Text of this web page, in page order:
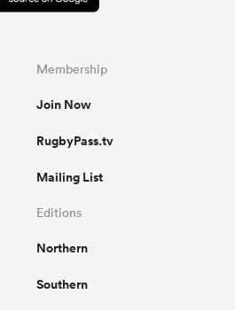
Membership
Join Now
RugbyPass.tv
Mailing List
Editions
Northern
Southern